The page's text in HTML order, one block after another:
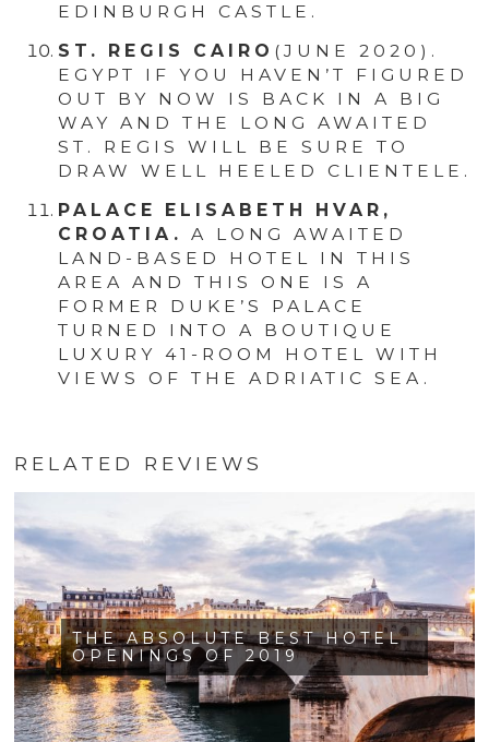
EDINBURGH CASTLE.
ST. REGIS CAIRO (JUNE 2020).
EGYPT IF YOU HAVEN’T FIGURED
OUT BY NOW IS BACK IN A BIG
WAY AND THE LONG AWAITED
ST. REGIS WILL BE SURE TO
DRAW WELL HEELED CLIENTELE.
PALACE ELISABETH HVAR,
CROATIA.A LONG AWAITED
LAND-BASED HOTEL IN THIS
AREA AND THIS ONE IS A
FORMER DUKE’S PALACE
TURNED INTO A BOUTIQUE
LUXURY 41-ROOM HOTEL WITH
VIEWS OF THE ADRIATIC SEA.
RELATED REVIEWS
THE ABSOLUTE BEST HOTEL
OPENINGS OF 2019